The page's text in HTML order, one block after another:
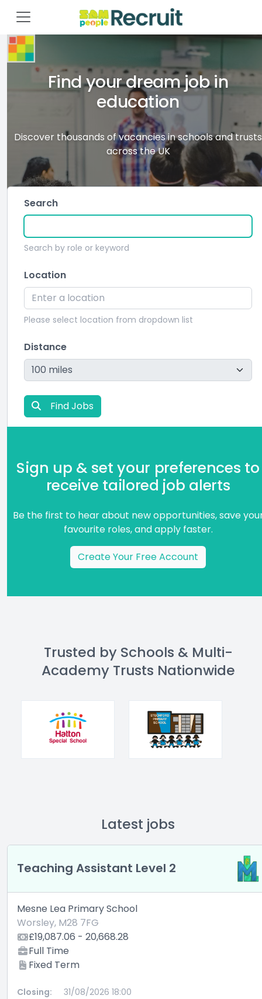
Find your dream job in
education
Discover thousands of vacancies in schools and trusts
across the UK
Search
Search by role or keyword
Location
Please select location from dropdown list
Distance
Find Jobs
Sign up & set your preferences to
receive tailored job alerts
Be the first to hear about new opportunities, save
favourite roles, and apply faster.
Create Your Free Account
Trusted by Schools & Multi-
Academy Trusts Nationwide
Latest jobs
Teaching Assistant Level 2
Mesne Lea Primary School
Worsley, M28 7FG
£19,087.06 - 20,668.28
Full Time
Fixed Term
Closing:
31/08/2026 18:00